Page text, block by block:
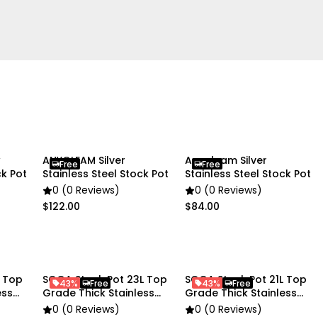
Pot
ANYGLEAM Silver
Stainless Steel Stock Pot
0 (0 Reviews)
$122.00
Free
Anygleam Silver
Stainless Steel Stock Pot
0 (0 Reviews)
$84.00
Free
Top
SOGA Stock Pot 23L Top
Grade Thick Stainless
Steel
0 (0 Reviews)
43% Free
SOGA Stock Pot 21L Top
Grade Thick Stainless
Steel
0 (0 Reviews)
43% Free